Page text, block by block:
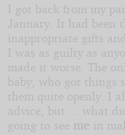
I got back from my
January. It had been
inappropriate gifts
I was as guilty as
made it worse. The
baby, who got things
them quite openly. I
advice, but ... what
going to see me in